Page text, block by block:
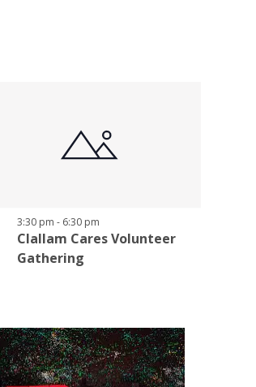
Clallam Cares Volunteer
Gathering
3:30 pm - 6:30 pm